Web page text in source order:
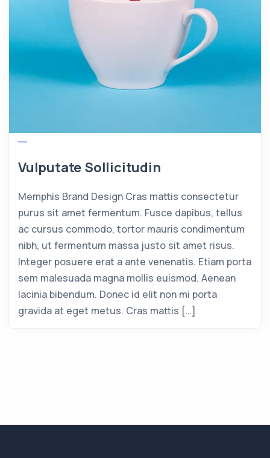
Vulputate Sollicitudin
Memphis Brand Design Cras mattis consectetur
purus sit amet fermentum. Fusce dapibus, tellus
ac cursus commodo, tortor mauris condimentum
nibh, ut fermentum massa justo sit amet risus.
Integer posuere erat a ante venenatis. Etiam porta
sem malesuada magna mollis euismod. Aenean
lacinia bibendum. Donec id elit non mi porta
gravida at eget metus. Cras mattis […]